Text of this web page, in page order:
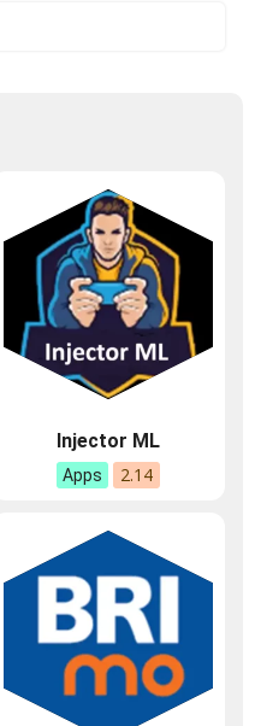
Injector ML
Apps 2.14